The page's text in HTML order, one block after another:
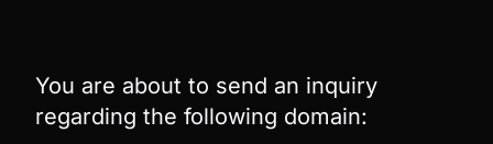
You are about to send an inquiry
regarding the following domain: